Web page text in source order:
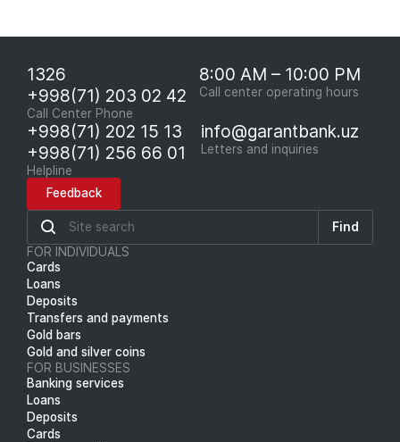
1326
+998(71) 203 02 42
Call Center Phone
8:00 AM – 10:00 PM
Call center operating hours
+998(71) 202 15 13
+998(71) 256 66 01
Helpline
info@garantbank.uz
Letters and inquiries
Feedback
Find
FOR INDIVIDUALS
Cards
Loans
Deposits
Transfers and payments
Gold bars
Gold and silver coins
FOR BUSINESSES
Banking services
Loans
Deposits
Cards